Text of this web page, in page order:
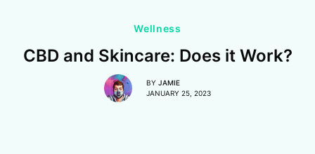
Wellness
CBD and Skincare: Does it Work?
BY JAMIE
JANUARY 25, 2023